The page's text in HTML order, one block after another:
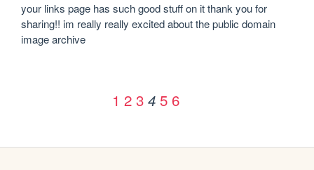
your links page has such good stuff on it thank you for
sharing!! im really really excited about the public domain
image archive
1 2 3 4 5 6